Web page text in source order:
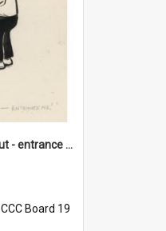
'Come on Olga Korbut - entrance me!'
CCC Board 19